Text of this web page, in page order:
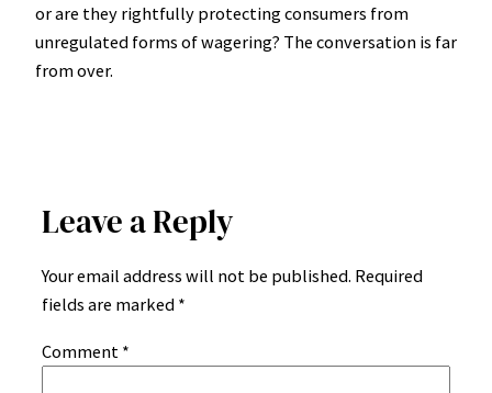
or are they rightfully protecting consumers from
unregulated forms of wagering? The conversation is far
from over.
Leave a Reply
Your email address will not be published. Required
fields are marked *
Comment *